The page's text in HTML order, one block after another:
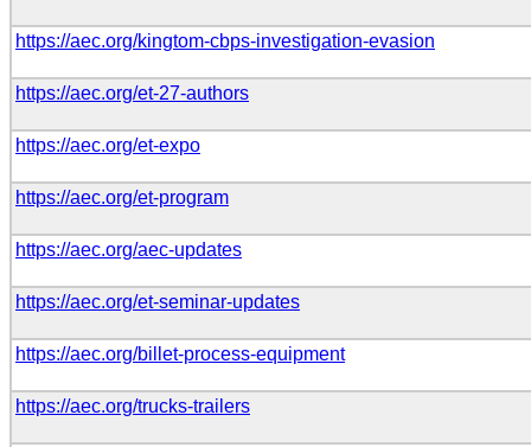
https://aec.org/kingtom-cbps-investigation-evasion
https://aec.org/et-27-authors
https://aec.org/et-expo
https://aec.org/et-program
https://aec.org/aec-updates
https://aec.org/et-seminar-updates
https://aec.org/billet-process-equipment
https://aec.org/trucks-trailers